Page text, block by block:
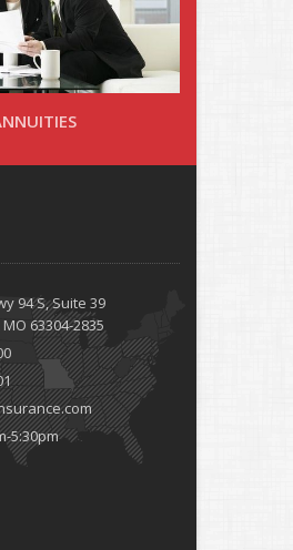
94 S,Suite 39
63304-2835
5:30pm